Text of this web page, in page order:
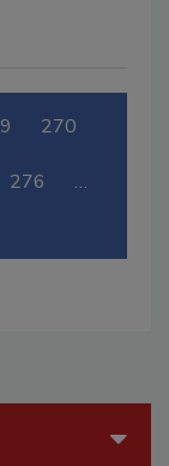
270
276 …